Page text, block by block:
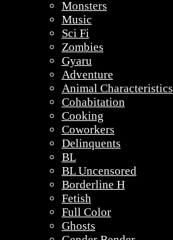
Monsters
Music
Sci Fi
Zombies
Gyaru
Adventure
Animal Characteristics
Cohabitation
Cooking
Coworkers
Delinquents
BL
BL Uncensored
Borderline H
Fetish
Full Color
Ghosts